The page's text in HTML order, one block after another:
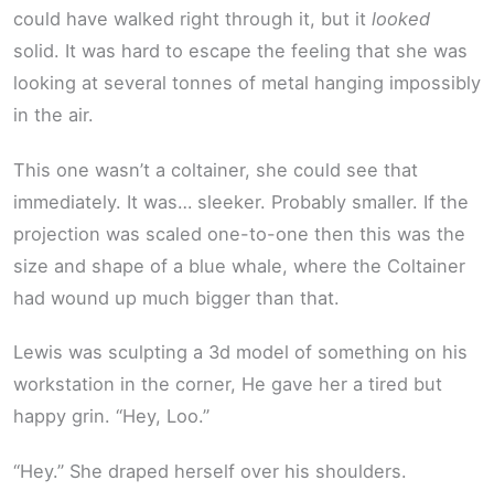
could have walked right through it, but it looked
solid. It was hard to escape the feeling that she was
looking at several tonnes of metal hanging impossibly
in the air.
This one wasn’t a coltainer, she could see that
immediately. It was… sleeker. Probably smaller. If the
projection was scaled one-to-one then this was the
size and shape of a blue whale, where the Coltainer
had wound up much bigger than that.
Lewis was sculpting a 3d model of something on his
workstation in the corner, He gave her a tired but
happy grin. “Hey, Loo.”
“Hey.” She draped herself over his shoulders.